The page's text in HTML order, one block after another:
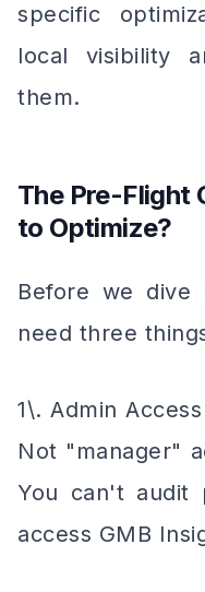
specific
local visibility
them.
The Pre-Flight
to Optimize?
Before we dive
need three
1\. Admin
Not "manager"
You can't audit
access GMB